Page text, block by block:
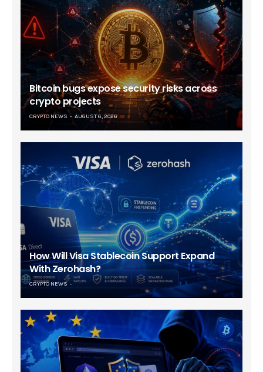
Bitcoin bugs expose security risks across
crypto projects
CRYPTO NEWS AUGUST 6, 2026
How Will Visa Stablecoin Support Expand
With Zerohash?
CRYPTO NEWS